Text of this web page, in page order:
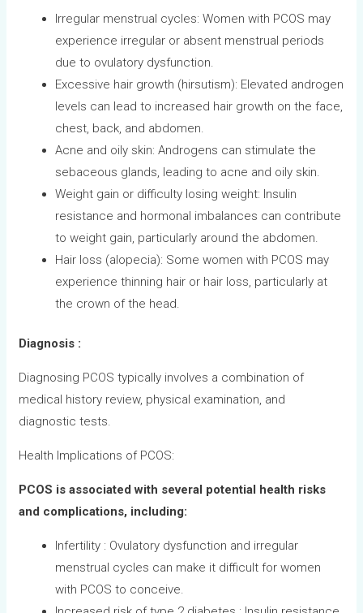
Irregular menstrual cycles: Women with PCOS may
experience irregular or absent menstrual periods
due to ovulatory dysfunction.
Excessive hair growth (hirsutism): Elevated androgen
levels can lead to increased hair growth on the face,
chest, back, and abdomen.
Acne and oily skin: Androgens can stimulate the
sebaceous glands, leading to acne and oily skin.
Weight gain or difficulty losing weight: Insulin
resistance and hormonal imbalances can contribute
to weight gain, particularly around the abdomen.
Hair loss (alopecia): Some women with PCOS may
experience thinning hair or hair loss, particularly at
the crown of the head.
Diagnosis :
Diagnosing PCOS typically involves a combination of
medical history review, physical examination, and
diagnostic tests.
Health Implications of PCOS:
PCOS is associated with several potential health risks
and complications, including:
Infertility : Ovulatory dysfunction and irregular
menstrual cycles can make it difficult for women
with PCOS to conceive.